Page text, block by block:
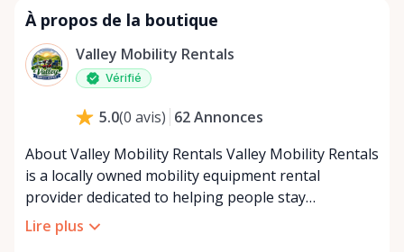
Samedi
Dimanche
À propos de la boutique
Valley Mobility Rentals
Vérifié
5.0(0 avis) 62Annonces
About Valley Mobility Rentals Valley Mobility Rentals
is a locally owned mobility equipment rental
provider dedicated to helping people stay
independent, comfortable, and mobile—when they
need it most. We specialize in short-term and long-
Lire plus